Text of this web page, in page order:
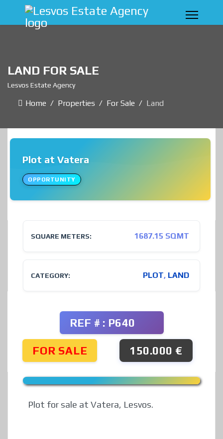
LAND FOR SALE
Lesvos Estate Agency
Home Properties For Sale Land
Plot at Vatera
OPPORTUNITY
SQUARE METERS: 1687.15 SQMT
CATEGORY: PLOT, LAND
REF # : P640
FOR SALE 150.000 €
Plot for sale at Vatera, Lesvos.